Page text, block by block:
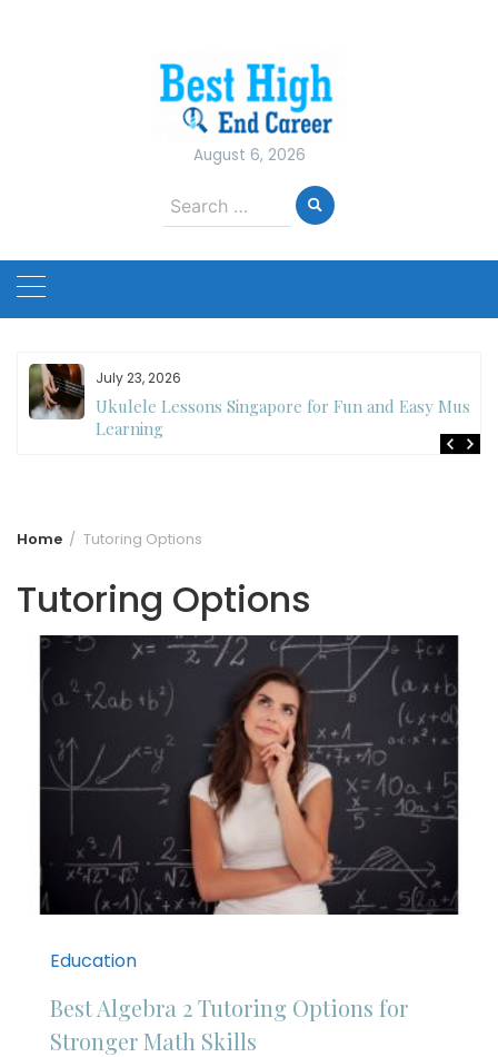
August 6, 2026
Search
for:
July 23, 2026
Ukulele Lessons Singapore for Fun and Easy Music
Learning
Home Tutoring Options
Tutoring Options
Education
Best Algebra 2 Tutoring Options for
Stronger Math Skills